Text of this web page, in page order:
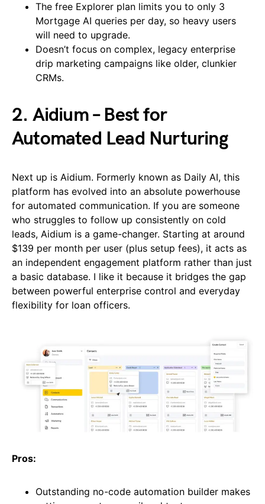
The free Explorer plan limits you to only 3
Mortgage AI queries per day, so heavy users
will need to upgrade.
Doesn’t focus on complex, legacy enterprise
drip marketing campaigns like older, clunkier
CRMs.
2. Aidium – Best for
Automated Lead Nurturing
Next up is Aidium. Formerly known as Daily AI, this
platform has evolved into an absolute powerhouse
for automated communication. If you are someone
who struggles to follow up consistently on cold
leads, Aidium is a game-changer. Starting at around
$139 per month per user (plus setup fees), it acts as
an independent engagement platform rather than just
a basic database. I like it because it bridges the gap
between powerful enterprise control and everyday
flexibility for loan officers.
Pros:
Outstanding no-code automation builder makes